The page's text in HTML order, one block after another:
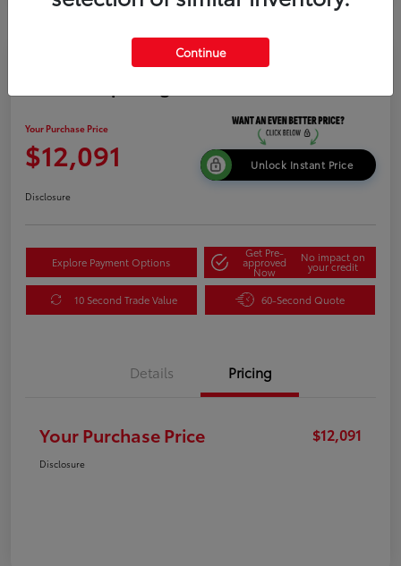
Your Purchase Price
$12,091 Unlock Instant Price
Disclosure
Explore Payment Options
Get Pre-
approved
Now
No impact on
your credit
10 Second Trade Value 60-Second Quote
Details Pricing
Your Purchase Price $12,091
Disclosure
Continue